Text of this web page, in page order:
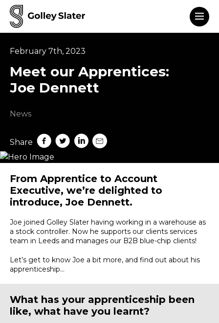
content
February 7th, 2023
Meet our Apprentices:
Joe Dennett
News
Share Share on Facebook
Share on Twitter
Share on LinkedIn
Share by mail
From Apprentice to Account
Executive, we’re delighted to
introduce, Joe Dennett.
Joe joined Golley Slater having working in a warehouse as
a stock controller. Now he supports our clients services
team in Leeds and manages our B2B blue-chip clients!
Let’s get to know Joe a bit more, and find out about his
apprenticeship…
What has your apprenticeship been
like, what have you learnt?